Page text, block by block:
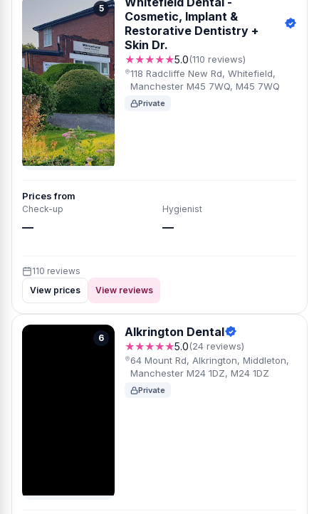
5
Cosmetic, Implant &
Restorative Dentistry +
Skin Dr.
★★★★★5.0(110 reviews)
118 Radcliffe New Rd, Whitefield,
Manchester M45 7WQ, M45 7WQ
Private
Prices from
Check-up
—
Hygienist
—
110 reviews
View prices
View reviews
6 Alkrington Dental
★★★★★5.0(24 reviews)
64 Mount Rd, Alkrington, Middleton,
Manchester M24 1DZ, M24 1DZ
Private